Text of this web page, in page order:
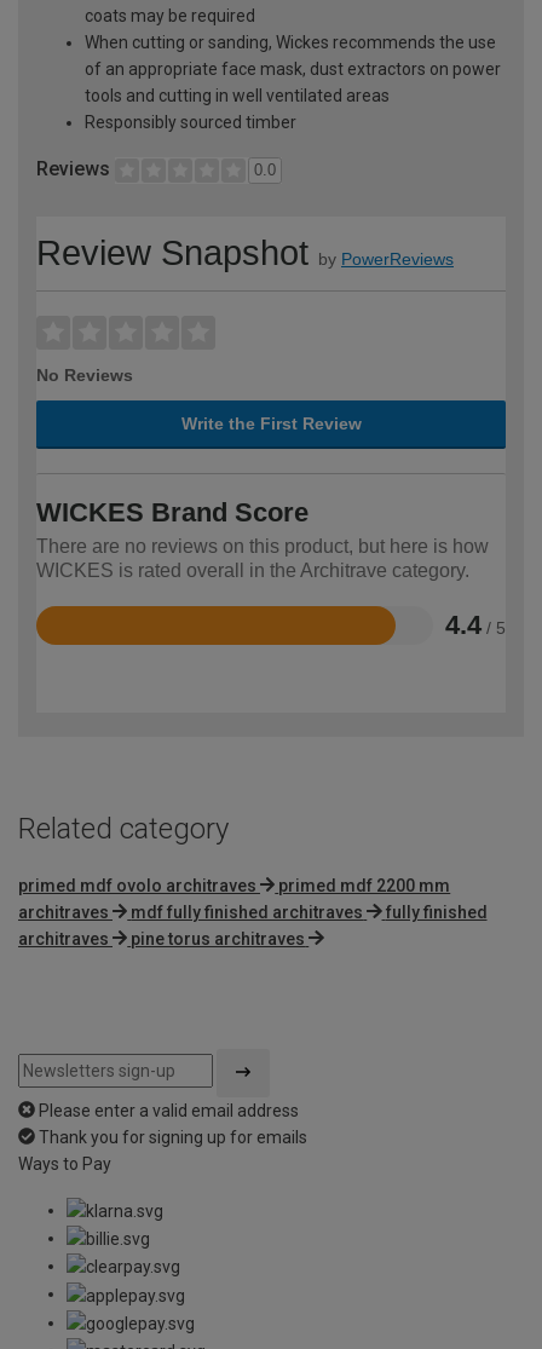
coats may be required
When cutting or sanding, Wickes recommends the use
of an appropriate face mask, dust extractors on power
tools and cutting in well ventilated areas
Responsibly sourced timber
Reviews 0.0
Review Snapshot by PowerReviews
No Reviews
Write the First Review
WICKES Brand Score
There are no reviews on this product, but here is how
WICKES is rated overall in the Architrave category.
4.4 / 5
Rated
Related category
primed mdf ovolo architraves
primed mdf 2200 mm
architraves
mdf fully finished architraves
fully finished
architraves
pine torus architraves
Please enter a valid email address
Thank you for signing up for emails
Ways to Pay